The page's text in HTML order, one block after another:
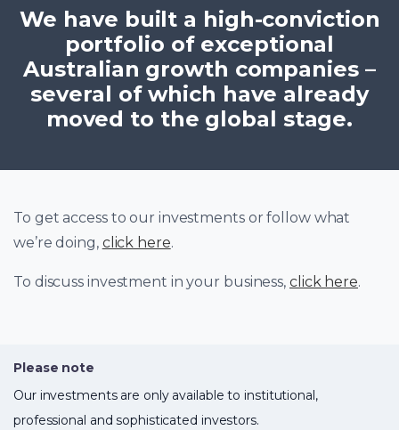
We have built a high-conviction
portfolio of exceptional
Australian growth companies –
several of which have already
moved to the global stage.
To get access to our investments or follow what
we’re doing, click here.
To discuss investment in your business, click here.
Please note
Our investments are only available to institutional,
professional and sophisticated investors.